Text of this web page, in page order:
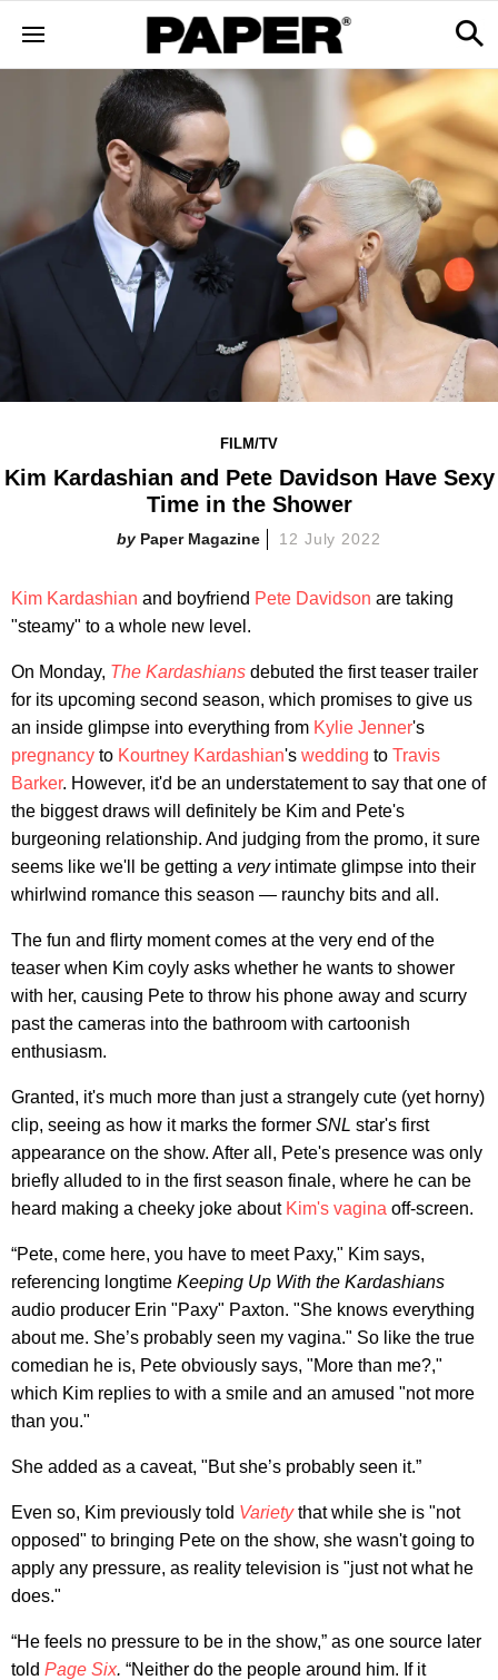
FILM/TV
Kim Kardashian and Pete Davidson Have Sexy
Time in the Shower
Paper Magazine 12 July 2022
Kim Kardashian and boyfriend Pete Davidson are taking
"steamy" to a whole new level.
On Monday, The Kardashians debuted the first teaser trailer
for its upcoming second season, which promises to give us
an inside glimpse into everything from Kylie Jenner's
pregnancy to Kourtney Kardashian's wedding to Travis
Barker. However, it'd be an understatement to say that one of
the biggest draws will definitely be Kim and Pete's
burgeoning relationship. And judging from the promo, it sure
seems like we'll be getting a veryintimate glimpse into their
whirlwind romance this season — raunchy bits and all.
The fun and flirty moment comes at the very end of the
teaser when Kim coyly asks whether he wants to shower
with her, causing Pete to throw his phone away and scurry
past the cameras into the bathroom with cartoonish
enthusiasm.
Granted, it's much more than just a strangely cute (yet horny)
clip, seeing as how it marks the former SNL star's first
appearance on the show. After all, Pete's presence was only
briefly alluded to in the first season finale, where he can be
heard making a cheeky joke about Kim's vagina off-screen.
“Pete, come here, you have to meet Paxy," Kim says,
referencing longtime Keeping Up With the Kardashians
audio producer Erin "Paxy" Paxton. "She knows everything
about me. She’s probably seen my vagina." So like the true
comedian he is, Pete obviously says, "More than me?,"
which Kim replies to with a smile and an amused "not more
than you."
She added as a caveat, "But she’s probably seen it.”
Even so, Kim previously told Varietythat while she is "not
opposed" to bringing Pete on the show, she wasn't going to
apply any pressure, as reality television is "just not what he
does."
“He feels no pressure to be in the show,” as one source later
told Page Six. “Neither do the people around him. If it